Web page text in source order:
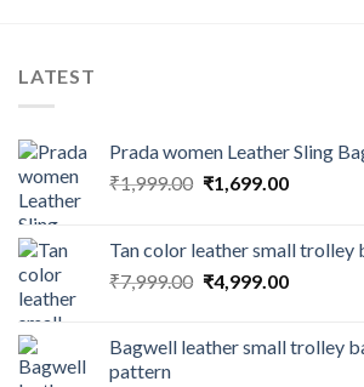
LATEST
Prada women Leather Sling
₹1,999.00 ₹1,699.00
Tan color leather small trolley
₹7,999.00 ₹4,999.00
Bagwell leather small trolley
pattern